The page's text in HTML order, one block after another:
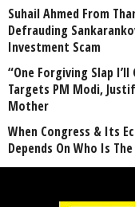
Suhail Ahmed From
Defrauding
Investment Scam
“One Forgiving Slap I’ll
Targets PM Modi,
Mother
When Congress & Its
Depends On Who Is